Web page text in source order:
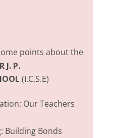
points about the
J. P.
(I.C.S.E)
Our Teachers
Building Bonds